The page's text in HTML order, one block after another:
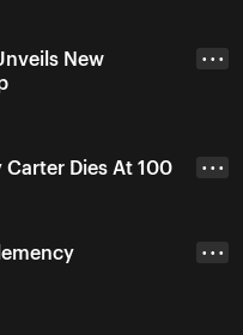
New
• • •
Carter Dies At 100 • • •
• • •